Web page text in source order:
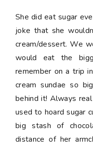
She did eat sugar
joke that she
cream/dessert. We
would eat the
remember on a trip
cream sundae so
behind it! Always
used to hoard sugar
big stash of
distance of her